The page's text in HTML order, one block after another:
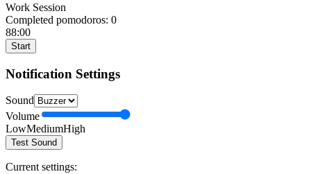
Work Session
Completed pomodoros: 0
88:00
Start
Notification Settings
Sound
Volume
LowMediumHigh
Test Sound
Current settings: